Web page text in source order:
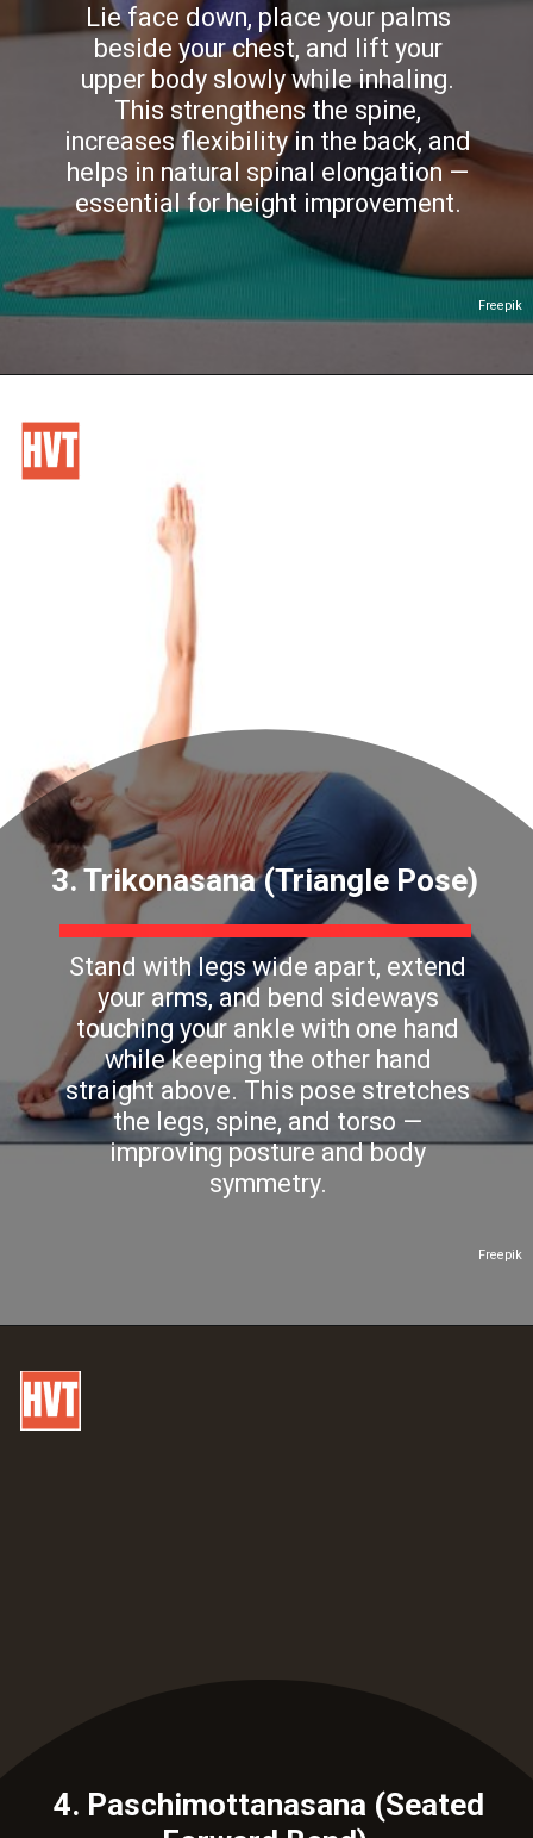
Freepik
Lie face down, place your palms
beside your chest, and lift your
upper body slowly while inhaling.
This strengthens the spine,
increases flexibility in the back, and
helps in natural spinal elongation —
essential for height improvement.
Freepik
3. Trikonasana (Triangle Pose)
Stand with legs wide apart, extend
your arms, and bend sideways
touching your ankle with one hand
while keeping the other hand
straight above. This pose stretches
the legs, spine, and torso —
improving posture and body
symmetry.
4. Paschimottanasana (Seated